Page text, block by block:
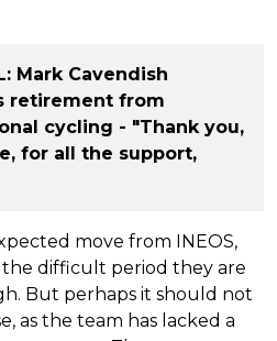
Mark Cavendish
retirement from
cycling - "Thank you,
for all the support,
move from INEOS,
difficult period they are
But perhaps it should not
as the team has lacked a